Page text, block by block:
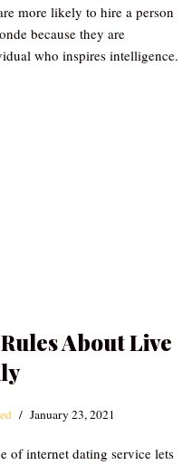
more likely to hire a person
because they are
who inspires intelligence.
About Live
January 23, 2021
of internet dating service lets